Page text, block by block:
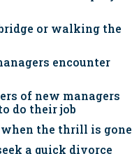
or walking the
encounter
of new managers
do their job
the thrill is gone
a quick divorce